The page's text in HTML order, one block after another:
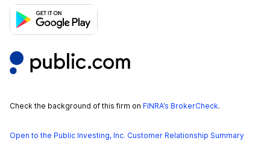
Check the background of this firm on FINRA’s BrokerCheck.
Open to the Public Investing, Inc. Customer Relationship Summary